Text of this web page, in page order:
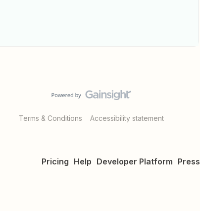
Terms & Conditions Accessibility statement
Pricing Help Developer Platform Press